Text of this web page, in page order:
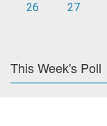
26
27
This Week's Poll